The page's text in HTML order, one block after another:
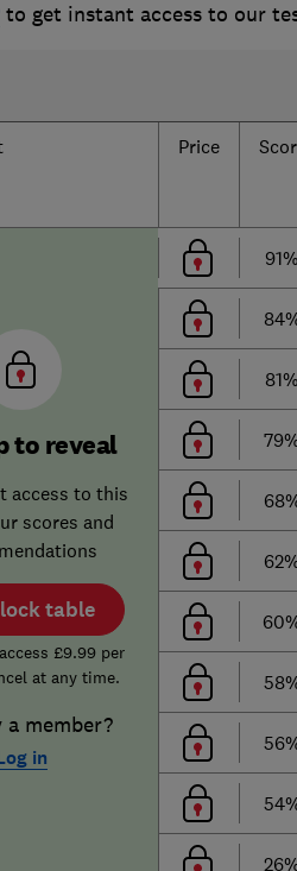
to get instant access to our
Price
to reveal
access to this
scores and
table
£9.99 per
at any time.
a member?
in
91%
81%